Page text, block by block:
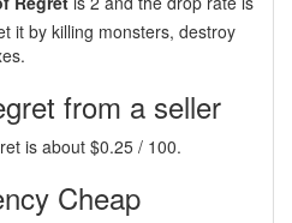
it by killing monsters, destroy
from a seller
is about $0.25 / 100.
Cheap